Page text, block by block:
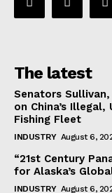
The latest
Senators
on China’s
Fishing Fleet
INDUSTRY August 6,
“21st Century
for Alaska’s
INDUSTRY August 6,